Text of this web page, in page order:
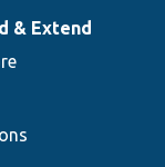
& Extend